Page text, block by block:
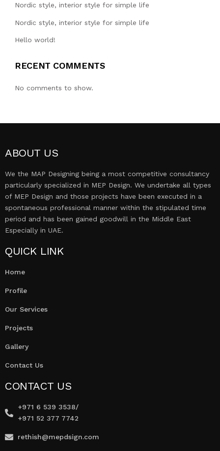
Nordic style, interior style for simple life
Nordic style, interior style for simple life
Hello world!
RECENT COMMENTS
No comments to show.
ABOUT US
We the MAP Designing being a most competitive consultancy
particularly specialized in MEP Design. We undertake all types
of MEP Design and those projects have been executed in a
spontaneous professional manner within the stipulated time
period and has been gained goodwill in the Middle East
Especially in UAE.
QUICK LINK
Home
Profile
Our Services
Projects
Gallery
Contact Us
CONTACT US
+971 6 539 3538/
+971 52 377 7742
rethish@mepdsign.com